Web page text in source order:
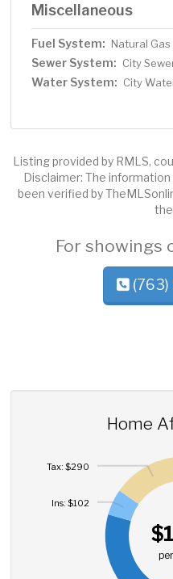
Miscellaneous
Fuel System: Natural Gas
Sewer System: City
Water System: City
Listing provided by RMLS,
Disclaimer: The
been verified by
the
For showings
Home
Ins: $102
Tax: $290